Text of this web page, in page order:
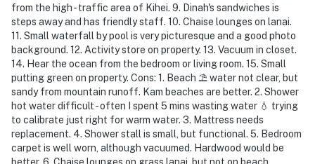
from the high - traffic area of Kihei. 9. Dinah's sandwiches is
steps away and has friendly staff. 10. Chaise lounges on lanai.
11. Small waterfall by pool is very picturesque and a good photo
background. 12. Activity store on property. 13. Vacuum in closet.
14. Hear the ocean from the bedroom or living room. 15. Small
putting green on property. Cons: 1. Beach ⛱️ water not clear, but
sandy from mountain runoff. Kam beaches are better. 2. Shower
hot water difficult - often I spent 5 mins wasting water 💧 trying
to calibrate just right for warm water. 3. Mattress needs
replacement. 4. Shower stall is small, but functional. 5. Bedroom
carpet is well worn, although vacuumed. Hardwood would be
better. 6. Chaise lounges on grass lanai, but not on beach.